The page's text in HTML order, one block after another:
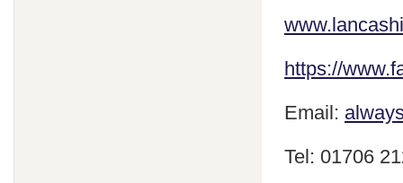
https://
Email:
Tel: 01706